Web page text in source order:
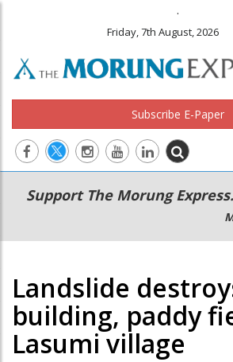
.
Friday, 7th August, 2026
Subscribe E-Paper
Main
navigation
Secondary
Menu
Support The Morung Express.
Landslide
building, paddy
Lasumi village